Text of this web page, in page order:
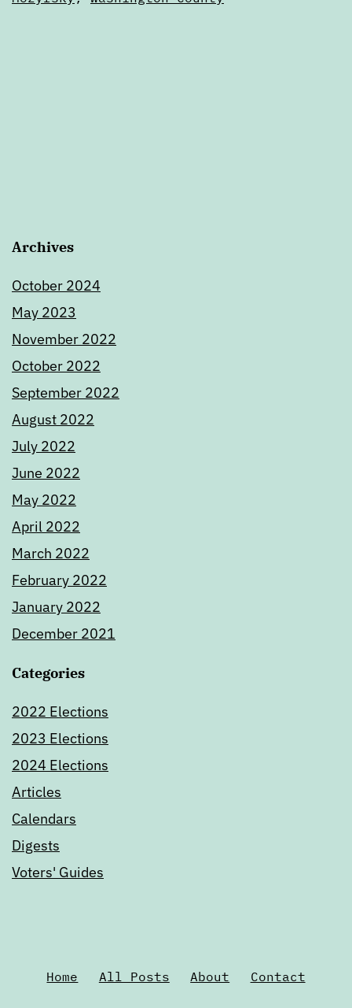
Archives
October 2024
May 2023
November 2022
October 2022
September 2022
August 2022
July 2022
June 2022
May 2022
April 2022
March 2022
February 2022
January 2022
December 2021
Categories
2022 Elections
2023 Elections
2024 Elections
Articles
Calendars
Digests
Voters' Guides
Home All Posts About Contact